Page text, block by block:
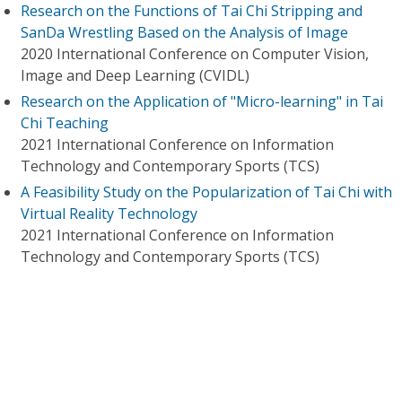
Research on the Functions of Tai Chi Stripping and
SanDa Wrestling Based on the Analysis of Image
2020 International Conference on Computer Vision,
Image and Deep Learning (CVIDL)
Research on the Application of "Micro-learning" in Tai
Chi Teaching
2021 International Conference on Information
Technology and Contemporary Sports (TCS)
A Feasibility Study on the Popularization of Tai Chi with
Virtual Reality Technology
2021 International Conference on Information
Technology and Contemporary Sports (TCS)